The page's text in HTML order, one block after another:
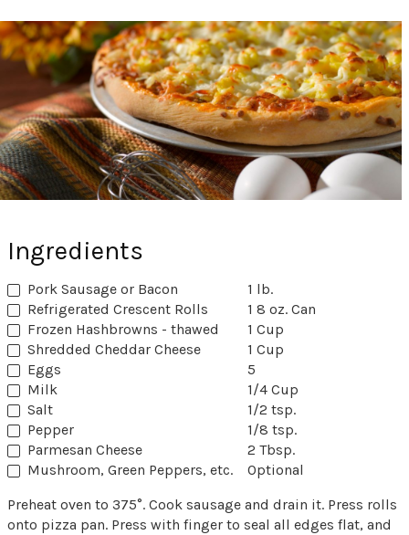
Ingredients
Pork Sausage or Bacon
1 lb.
Refrigerated Crescent Rolls
1 8 oz. Can
Frozen Hashbrowns - thawed
1 Cup
Shredded Cheddar Cheese
1 Cup
Eggs
5
Milk
1/4 Cup
Salt
1/2 tsp.
Pepper
1/8 tsp.
Parmesan Cheese
2 Tbsp.
Mushroom, Green Peppers, etc.
Optional
Preheat oven to 375°. Cook sausage and drain it. Press rolls
onto pizza pan. Press with finger to seal all edges flat, and